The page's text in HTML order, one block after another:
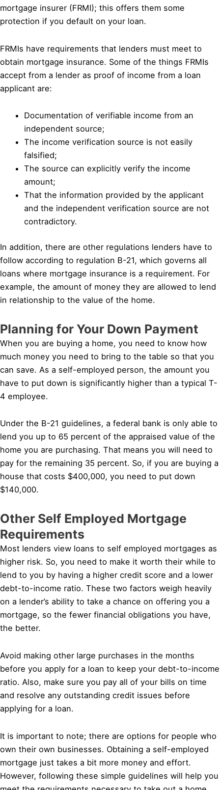
mortgage insurer (FRMI); this offers them some
protection if you default on your loan.
FRMIs have requirements that lenders must meet to
obtain mortgage insurance. Some of the things FRMIs
accept from a lender as proof of income from a loan
applicant are:
Documentation of verifiable income from an
independent source;
The income verification source is not easily
falsified;
The source can explicitly verify the income
amount;
That the information provided by the applicant
and the independent verification source are not
contradictory.
In addition, there are other regulations lenders have to
follow according to regulation B-21, which governs all
loans where mortgage insurance is a requirement. For
example, the amount of money they are allowed to lend
in relationship to the value of the home.
Planning for Your Down Payment
When you are buying a home, you need to know how
much money you need to bring to the table so that you
can save. As a self-employed person, the amount you
have to put down is significantly higher than a typical T-
4 employee.
Under the B-21 guidelines, a federal bank is only able to
lend you up to 65 percent of the appraised value of the
home you are purchasing. That means you will need to
pay for the remaining 35 percent. So, if you are buying a
house that costs $400,000, you need to put down
$140,000.
Other Self Employed Mortgage
Requirements
Most lenders view loans to self employed mortgages as
higher risk. So, you need to make it worth their while to
lend to you by having a higher credit score and a lower
debt-to-income ratio. These two factors weigh heavily
on a lender’s ability to take a chance on offering you a
mortgage, so the fewer financial obligations you have,
the better.
Avoid making other large purchases in the months
before you apply for a loan to keep your debt-to-income
ratio. Also, make sure you pay all of your bills on time
and resolve any outstanding credit issues before
applying for a loan.
It is important to note; there are options for people who
own their own businesses. Obtaining a self-employed
mortgage just takes a bit more money and effort.
However, following these simple guidelines will help you